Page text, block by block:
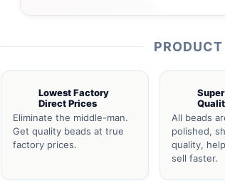
Lowest Factory
Direct Prices
Eliminate the middle-man.
Get quality beads at true
factory prices.
All beads
polished,
quality,
sell faster.